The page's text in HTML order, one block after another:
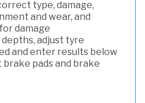
type, damage,
and wear, and
damage
adjust tyre
and enter results below
pads and brake